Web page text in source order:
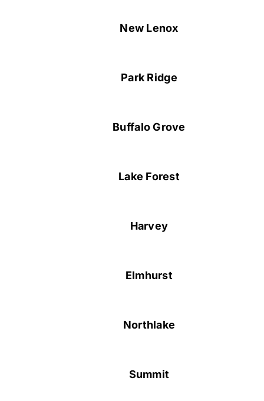
New Lenox
Park Ridge
Buffalo Grove
Lake Forest
Harvey
Elmhurst
Northlake
Summit